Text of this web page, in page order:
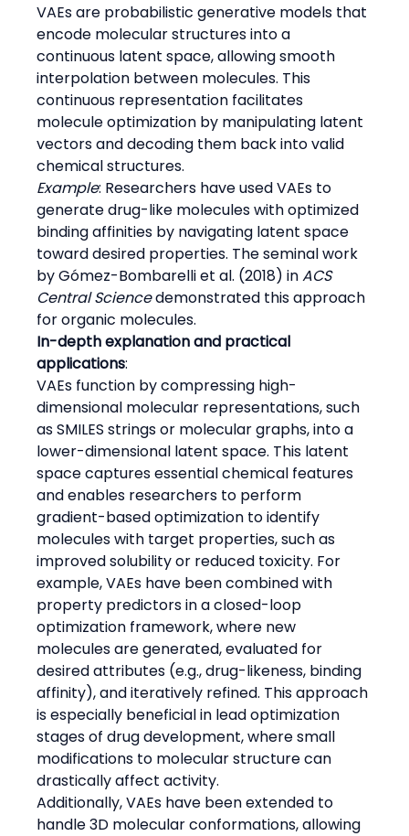
VAEs are probabilistic generative models that
encode molecular structures into a
continuous latent space, allowing smooth
interpolation between molecules. This
continuous representation facilitates
molecule optimization by manipulating latent
vectors and decoding them back into valid
chemical structures.
Example: Researchers have used VAEs to
generate drug-like molecules with optimized
binding affinities by navigating latent space
toward desired properties. The seminal work
by Gómez-Bombarelli et al. (2018) in ACS
Central Science demonstrated this approach
for organic molecules.
In-depth explanation and practical
applications:
VAEs function by compressing high-
dimensional molecular representations, such
as SMILES strings or molecular graphs, into a
lower-dimensional latent space. This latent
space captures essential chemical features
and enables researchers to perform
gradient-based optimization to identify
molecules with target properties, such as
improved solubility or reduced toxicity. For
example, VAEs have been combined with
property predictors in a closed-loop
optimization framework, where new
molecules are generated, evaluated for
desired attributes (e.g., drug-likeness, binding
affinity), and iteratively refined. This approach
is especially beneficial in lead optimization
stages of drug development, where small
modifications to molecular structure can
drastically affect activity.
Additionally, VAEs have been extended to
handle 3D molecular conformations, allowing